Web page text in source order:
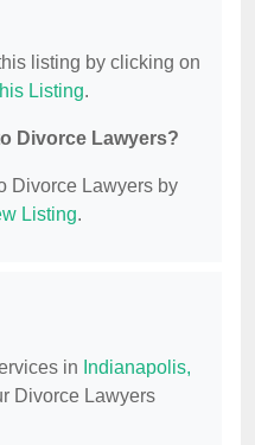
listing by clicking on
Listing.
Divorce Lawyers?
Divorce Lawyers by
Listing.
in Indianapolis,
Divorce Lawyers